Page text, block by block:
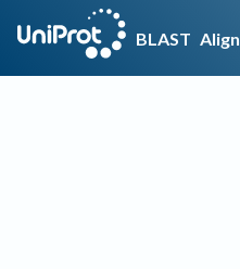
BLAST Align